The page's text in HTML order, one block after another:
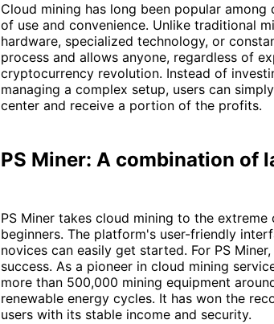
Cloud mining has long been popular
of use and convenience. Unlike traditional
hardware, specialized technology, or
process and allows anyone, regardless of
cryptocurrency revolution. Instead of
managing a complex setup, users can
center and receive a portion of the profits.
PS Miner: A combination of
PS Miner takes cloud mining to the
beginners. The platform's user-friendly
novices can easily get started. For PS
success. As a pioneer in cloud mining
more than 500,000 mining equipment
renewable energy cycles. It has won the
users with its stable income and security.